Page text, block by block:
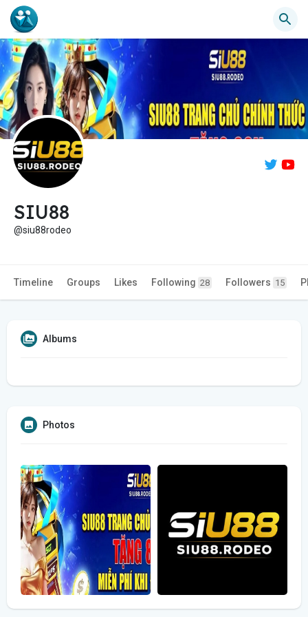
SIU88
@siu88rodeo
Timeline Groups Likes Following 28 Followers 15
Albums
Photos